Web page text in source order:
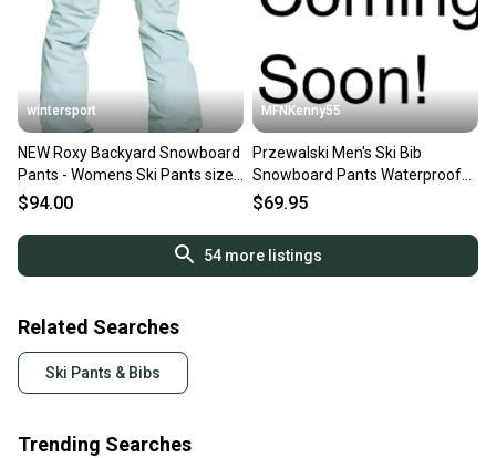
wintersport
NEW Roxy Backyard Snowboard
Pants - Womens Ski Pants size
M
$94.00
MFNKenny55
Przewalski Men's Ski Bib
Snowboard Pants Waterproof
Insulated Black X-Large
$69.95
54more listings
Related Searches
Ski Pants & Bibs
Trending Searches